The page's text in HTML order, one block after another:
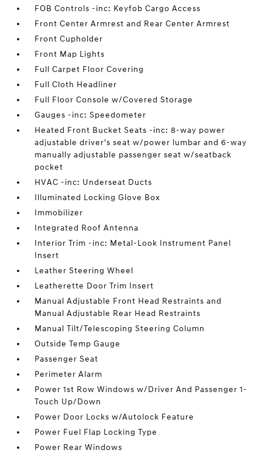
FOB Controls -inc: Keyfob Cargo Access
Front Center Armrest and Rear Center Armrest
Front Cupholder
Front Map Lights
Full Carpet Floor Covering
Full Cloth Headliner
Full Floor Console w/Covered Storage
Gauges -inc: Speedometer
Heated Front Bucket Seats -inc: 8-way power
adjustable driver's seat w/power lumbar and 6-way
manually adjustable passenger seat w/seatback
pocket
HVAC -inc: Underseat Ducts
Illuminated Locking Glove Box
Immobilizer
Integrated Roof Antenna
Interior Trim -inc: Metal-Look Instrument Panel
Insert
Leather Steering Wheel
Leatherette Door Trim Insert
Manual Adjustable Front Head Restraints and
Manual Adjustable Rear Head Restraints
Manual Tilt/Telescoping Steering Column
Outside Temp Gauge
Passenger Seat
Perimeter Alarm
Power 1st Row Windows w/Driver And Passenger 1-
Touch Up/Down
Power Door Locks w/Autolock Feature
Power Fuel Flap Locking Type
Power Rear Windows